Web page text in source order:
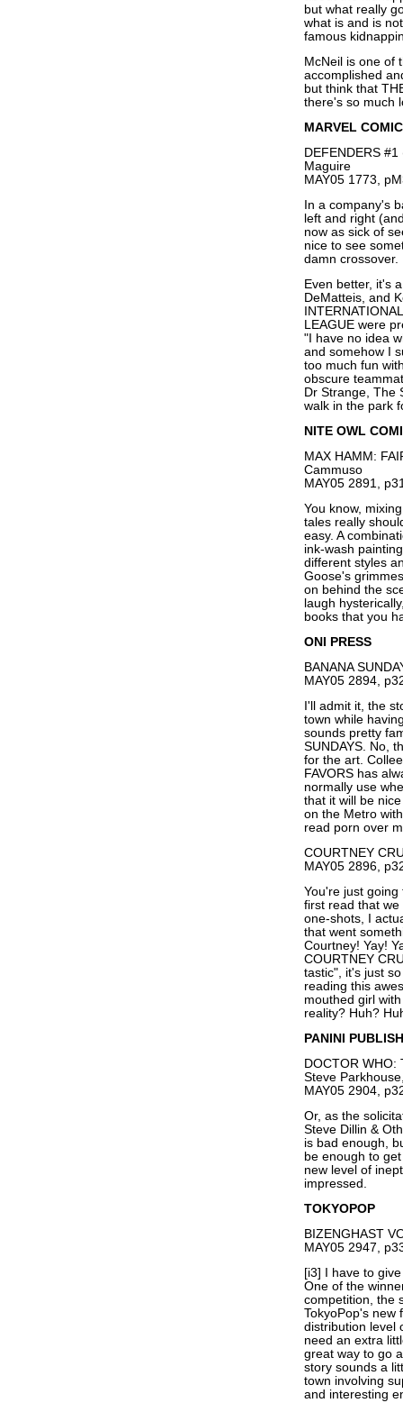
but what really
what is and is
famous
McNeil is one of
accomplished
but think that
there's so much
MARVEL
DEFENDERS
Maguire
MAY05 1773,
In a company's
left and right
now as sick of
nice to see
damn crossover.
Even better, it's
DeMatteis, and
LEAGUE were
"I have no idea
and somehow I
too much fun
obscure
Dr Strange, The
walk in the park
NITE OWL
MAX HAMM:
Cammuso
MAY05 2891,
You know,
tales really
easy. A
ink-wash
different styles
Goose's
on behind the
laugh
books that you
ONI PRESS
BANANA
MAY05 2894,
I'll admit it, the
town while
sounds pretty
SUNDAYS. No,
for the art.
FAVORS has
normally use
that it will be
on the Metro
read porn over
COURTNEY
MAY05 2896,
You're just
first read that we
one-shots, I
that went
Courtney! Yay!
COURTNEY
tastic", it's just
reading this
mouthed girl
reality? Huh?
PANINI
DOCTOR WHO:
Steve
MAY05 2904,
Or, as the
Steve Dillin &
is bad enough,
be enough to
new level of
impressed.
TOKYOPOP
BIZENGHAST
MAY05 2947,
[i3] I have to
One of the
competition, the
TokyoPop's new
distribution level
need an extra
great way to go
story sounds a
town involving
and interesting